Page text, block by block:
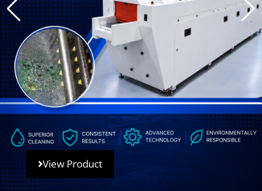
Request a Quote
View Product